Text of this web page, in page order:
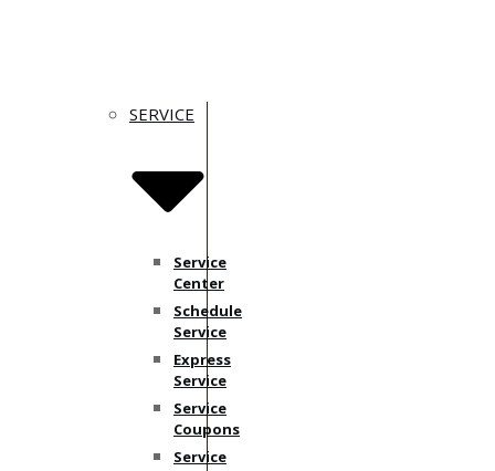
SERVICE
Service
Center
Schedule
Service
Express
Service
Service
Coupons
Service